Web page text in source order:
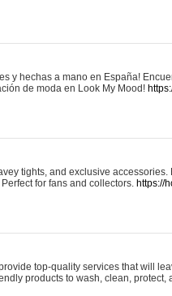
y hechas a mano en España!
de moda en Look My Mood!
tights, and exclusive
for fans and collectors. https://
top-quality services that will
products to wash, clean, protect,